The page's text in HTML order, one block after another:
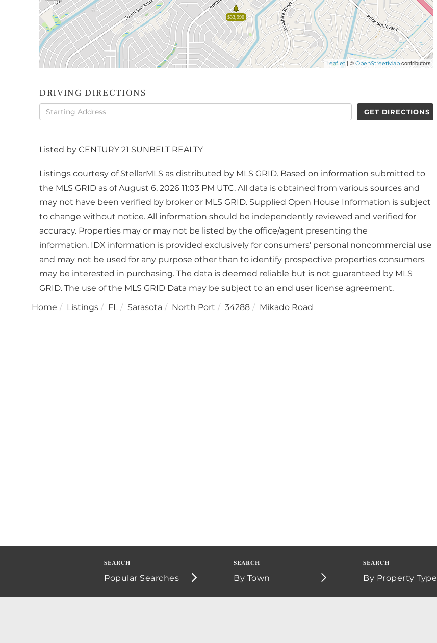
$33,990
Leaflet | ©OpenStreetMap contributors
DRIVING DIRECTIONS
Driving
Directions
GET DIRECTIONS
Listed by CENTURY 21 SUNBELT REALTY
Listings courtesy of StellarMLS as distributed by MLS GRID. Based on information submitted to
the MLS GRID as of August 6, 2026 11:03 PM UTC. All data is obtained from various sources and
may not have been verified by broker or MLS GRID. Supplied Open House Information is subject
to change without notice. All information should be independently reviewed and verified for
accuracy. Properties may or may not be listed by the office/agent presenting the
information. IDX information is provided exclusively for consumers’ personal noncommercial use
and may not be used for any purpose other than to identify prospective properties consumers
may be interested in purchasing. The data is deemed reliable but is not guaranteed by MLS
GRID. The use of the MLS GRID Data may be subject to an end user license agreement.
Home
Listings FL Sarasota North Port 34288 Mikado Road
Popular Searches By Town By Property Type